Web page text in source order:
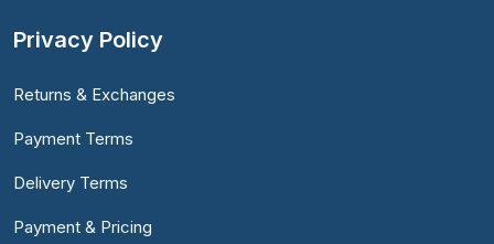
Privacy Policy
Returns & Exchanges
Payment Terms
Delivery Terms
Payment & Pricing